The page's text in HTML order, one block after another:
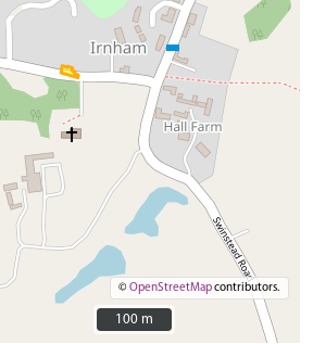
©OpenStreetMapcontributors.
100 m
100 m